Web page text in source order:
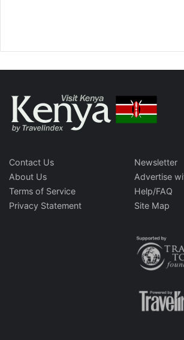
Contact Us
About Us
Terms of Service
Privacy Statement
Newsletter
Advertise
Help/FAQ
Site Map